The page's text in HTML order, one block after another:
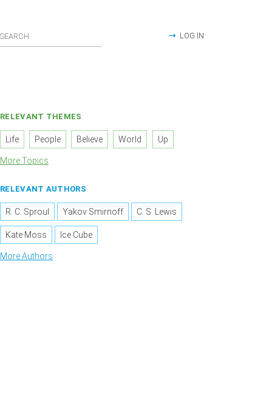
LOG IN
RELEVANT THEMES
Life People Believe World Up
More Topics
RELEVANT AUTHORS
R. C. Sproul Yakov Smirnoff C. S. Lewis
Kate Moss Ice Cube
More Authors